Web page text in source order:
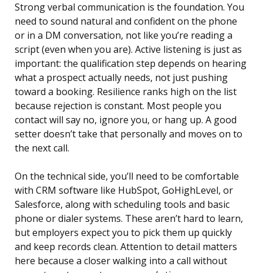
Strong verbal communication is the foundation. You
need to sound natural and confident on the phone
or in a DM conversation, not like you’re reading a
script (even when you are). Active listening is just as
important: the qualification step depends on hearing
what a prospect actually needs, not just pushing
toward a booking. Resilience ranks high on the list
because rejection is constant. Most people you
contact will say no, ignore you, or hang up. A good
setter doesn’t take that personally and moves on to
the next call.
On the technical side, you’ll need to be comfortable
with CRM software like HubSpot, GoHighLevel, or
Salesforce, along with scheduling tools and basic
phone or dialer systems. These aren’t hard to learn,
but employers expect you to pick them up quickly
and keep records clean. Attention to detail matters
here because a closer walking into a call without